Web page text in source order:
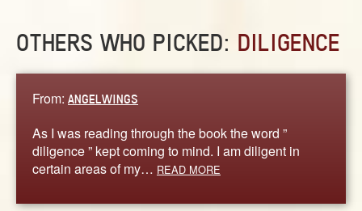
OTHERS WHO PICKED: DILIGENCE
From: ANGELWINGS
As I was reading through the book the word ”
diligence ” kept coming to mind. I am diligent in
certain areas of my… READ MORE